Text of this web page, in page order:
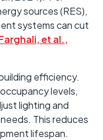
sources (RES),
systems can cut
et al.,
efficiency.
levels,
lighting and
This reduces
lifespan.